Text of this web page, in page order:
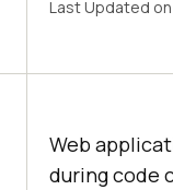
Last Updated
Web
during code